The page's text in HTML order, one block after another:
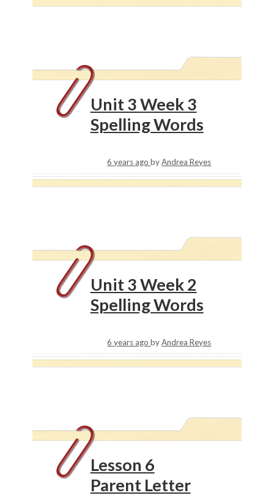
Unit 3 Week 3
Spelling Words
6 years agobyAndrea Reyes
Unit 3 Week 2
Spelling Words
6 years agobyAndrea Reyes
Lesson 6
Parent Letter